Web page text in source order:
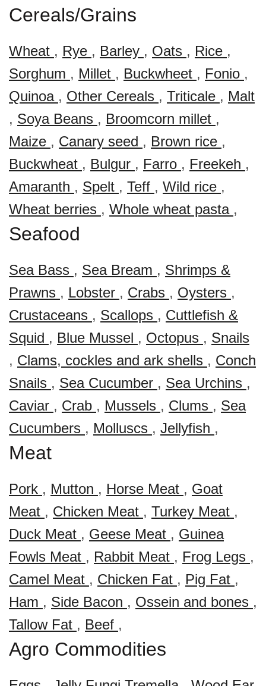
Cereals/Grains
Wheat , Rye , Barley , Oats , Rice ,
Sorghum , Millet , Buckwheet , Fonio ,
Quinoa , Other Cereals , Triticale , Malt
, Soya Beans , Broomcorn millet ,
Maize , Canary seed , Brown rice ,
Buckwheat , Bulgur , Farro , Freekeh ,
Amaranth , Spelt , Teff , Wild rice ,
Wheat berries , Whole wheat pasta ,
Seafood
Sea Bass , Sea Bream , Shrimps &
Prawns , Lobster , Crabs , Oysters ,
Crustaceans , Scallops , Cuttlefish &
Squid , Blue Mussel , Octopus , Snails
, Clams, cockles and ark shells , Conch
Snails , Sea Cucumber , Sea Urchins ,
Caviar , Crab , Mussels , Clums , Sea
Cucumbers , Molluscs , Jellyfish ,
Meat
Pork , Mutton , Horse Meat , Goat
Meat , Chicken Meat , Turkey Meat ,
Duck Meat , Geese Meat , Guinea
Fowls Meat , Rabbit Meat , Frog Legs ,
Camel Meat , Chicken Fat , Pig Fat ,
Ham , Side Bacon , Ossein and bones ,
Tallow Fat , Beef ,
Agro Commodities